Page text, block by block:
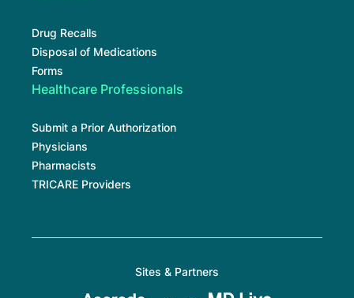
Drug Recalls
Disposal of Medications
Forms
Healthcare Professionals
Submit a Prior Authorization
Physicians
Pharmacists
TRICARE Providers
Sites & Partners